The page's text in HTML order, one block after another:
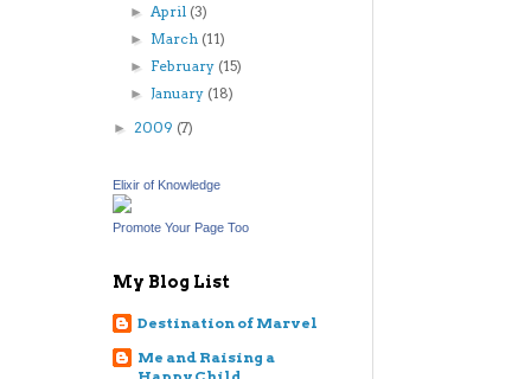
►April (3)
► March (11)
► February (15)
►January (18)
► 2009 (7)
Elixir of Knowledge
Promote Your Page Too
My Blog List
Destination of Marvel
Me and Raising a